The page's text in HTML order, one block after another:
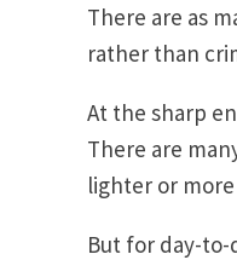
There are as
rather than
At the sharp
There are
lighter or
But for day-to-